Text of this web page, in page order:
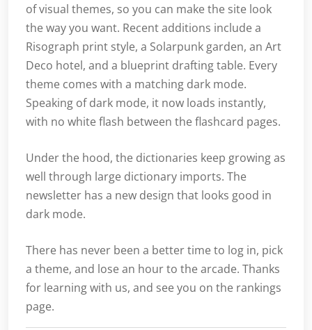
of visual themes, so you can make the site look
the way you want. Recent additions include a
Risograph print style, a Solarpunk garden, an Art
Deco hotel, and a blueprint drafting table. Every
theme comes with a matching dark mode.
Speaking of dark mode, it now loads instantly,
with no white flash between the flashcard pages.
Under the hood, the dictionaries keep growing as
well through large dictionary imports. The
newsletter has a new design that looks good in
dark mode.
There has never been a better time to log in, pick
a theme, and lose an hour to the arcade. Thanks
for learning with us, and see you on the rankings
page.